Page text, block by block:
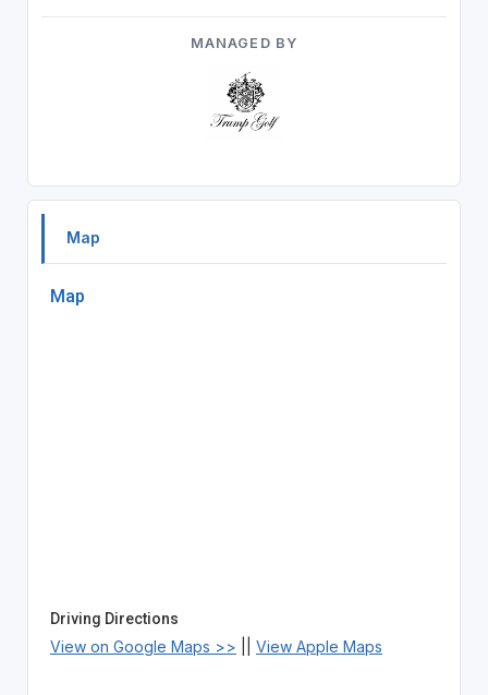
MANAGED BY
Map
Map
Driving Directions
View on Google Maps >> View Apple Maps